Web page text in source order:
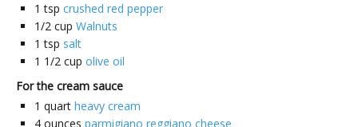
1 tsp crushed red pepper
1/2 cup Walnuts
1 tsp salt
1 1/2 cup olive oil
For the cream sauce
1 quart heavy cream
4 ounces parmigiano reggiano cheese